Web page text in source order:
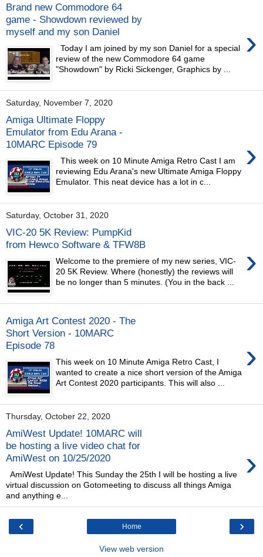
Brand new Commodore 64
game - Showdown reviewed by
myself and my son Daniel
›
Today I am joined by my son Daniel for a special
review of the new Commodore 64 game
"Showdown" by Ricki Sickenger, Graphics by ...
Saturday, November 7, 2020
Amiga Ultimate Floppy
Emulator from Edu Arana -
10MARC Episode 79
›
This week on 10 Minute Amiga Retro Cast I am
reviewing Edu Arana's new Ultimate Amiga Floppy
Emulator. This neat device has a lot in c...
Saturday, October 31, 2020
VIC-20 5K Review: PumpKid
from Hewco Software & TFW8B
›
Welcome to the premiere of my new series, VIC-
20 5K Review. Where (honestly) the reviews will
be no longer than 5 minutes. (You in the back ...
Amiga Art Contest 2020 - The
Short Version - 10MARC
Episode 78
›
This week on 10 Minute Amiga Retro Cast, I
wanted to create a nice short version of the Amiga
Art Contest 2020 participants. This will also ...
Thursday, October 22, 2020
AmiWest Update! 10MARC will
be hosting a live video chat for
AmiWest on 10/25/2020
›
AmiWest Update! This Sunday the 25th I will be hosting a live
virtual discussion on Gotomeeting to discuss all things Amiga
and anything e...
‹ ›
Home
View web version